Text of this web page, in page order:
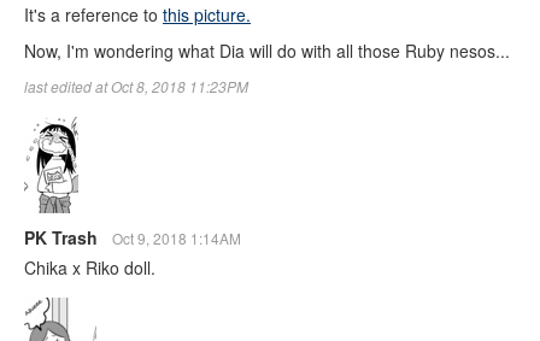
It's a reference to this picture.
Now, I'm wondering what Dia will do with all those Ruby nesos...
last edited at Oct 8, 2018 11:23PM
PK Trash Oct 9, 2018 1:14AM
Chika x Riko doll.